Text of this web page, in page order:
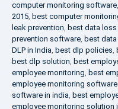
computer monitoring software,
2015, best computer
leak prevention, best data
prevention software, best
DLP in India, best dlp policies,
best dlp solution, best
employee monitoring, best
employee monitoring software
software in india, best
employee monitoring solution